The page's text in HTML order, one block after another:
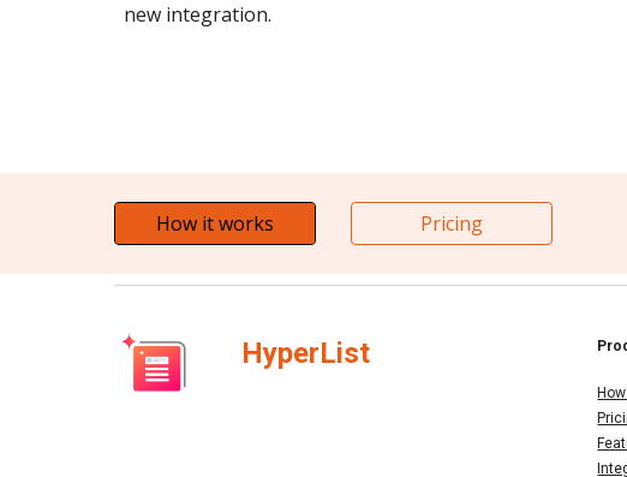
new integration.
How it works Pricing
HyperList